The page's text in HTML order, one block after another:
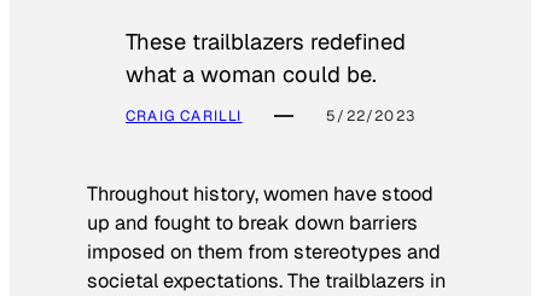
These trailblazers redefined
what a woman could be.
CRAIG CARILLI 5/22/2023
Throughout history, women have stood
up and fought to break down barriers
imposed on them from stereotypes and
societal expectations. The trailblazers in